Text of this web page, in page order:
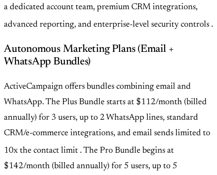
a dedicated account team, premium CRM integrations,
advanced reporting, and enterprise-level security controls .
Autonomous Marketing Plans (Email +
WhatsApp Bundles)
ActiveCampaign offers bundles combining email and
WhatsApp. The Plus Bundle starts at $112/month (billed
annually) for 3 users, up to 2 WhatsApp lines, standard
CRM/e-commerce integrations, and email sends limited to
10x the contact limit . The Pro Bundle begins at
$142/month (billed annually) for 5 users, up to 5